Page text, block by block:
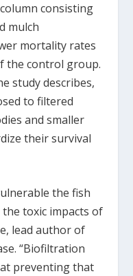
consisting
mulch
mortality rates
the control group.
study describes,
to filtered
and smaller
their survival
the fish
toxic impacts of
lead author of
“Biofiltration
preventing that